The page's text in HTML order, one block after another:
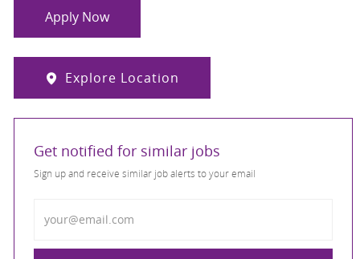
Apply Now
Explore Location
Get notified for similar jobs
Sign up and receive similar job alerts to your email